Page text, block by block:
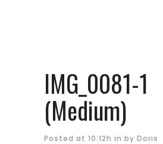
IMG_0081-1
(Medium)
Posted at 10:12h in by Doris